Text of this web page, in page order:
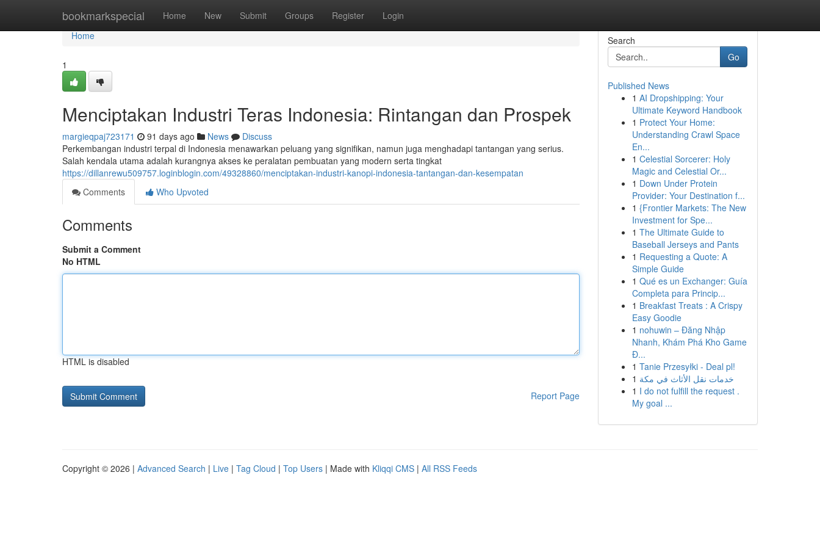
bookmarkspecial Home New Submit Groups Register Login
Home
Home
1
Menciptakan Industri Teras Indonesia: Rintangan dan Prospek
margieqpaj723171 91 days ago News
Discuss
Perkembangan industri terpal di Indonesia menawarkan peluang yang signifikan, namun juga menghadapi tantangan yang serius.
Salah kendala utama adalah kurangnya akses ke peralatan pembuatan yang modern serta tingkat
https://dillanrewu509757.loginblogin.com/49328860/menciptakan-industri-kanopi-indonesia-tantangan-dan-kesempatan
Comments
Who Upvoted
Comments
Submit a Comment
No HTML
HTML is disabled
Report Page
Search
Go
Published News
1 AI Dropshipping: Your
Ultimate Keyword Handbook
1 Protect Your Home:
Understanding Crawl Space
En...
1 Celestial Sorcerer: Holy
Magic and Celestial Or...
1 Down Under Protein
Provider: Your Destination f...
1 {Frontier Markets: The New
Investment for Spe...
1 The Ultimate Guide to
Baseball Jerseys and Pants
1 Requesting a Quote: A
Simple Guide
1 Qué es un Exchanger: Guía
Completa para Princip...
1 Breakfast Treats : A Crispy
Easy Goodie
1 nohuwin – Đăng Nhập
Nhanh, Khám Phá Kho Game
Đ...
1 Tanie Przesyłki - Deal pl!
1 خدمات نقل الأثاث في مكة
1 I do not fulfill the request .
My goal ...
Copyright © 2026 | Advanced Search | Live | Tag Cloud | Top Users | Made with Kliqqi CMS | All RSS Feeds